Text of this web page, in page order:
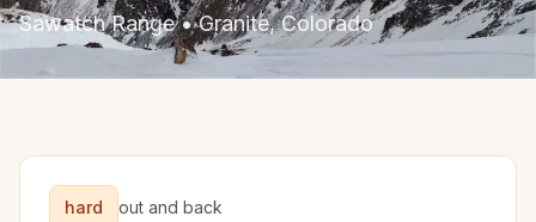
Sawatch Range•Granite, Colorado
hard out and back